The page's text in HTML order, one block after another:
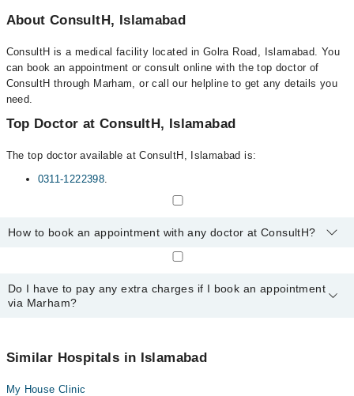
About ConsultH, Islamabad
ConsultH is a medical facility located in Golra Road, Islamabad. You
can book an appointment or consult online with the top doctor of
ConsultH through Marham, or call our helpline to get any details you
need.
Top Doctor at ConsultH, Islamabad
The top doctor available at ConsultH, Islamabad is:
0311-1222398.
How to book an appointment with any doctor at ConsultH?
available at ConsultH via Marham. You can also schedule an
appointment by calling Marham’s helpline at
0311-1222398
Do I have to pay any extra charges if I book an appointment
via Marham?
appointment via Marham.
Similar Hospitals in Islamabad
My House Clinic